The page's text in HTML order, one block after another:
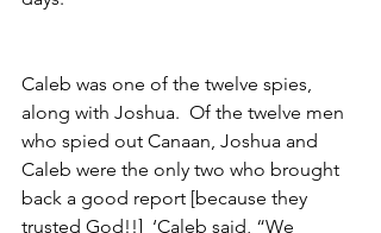
Caleb was one of the twelve spies,
along with Joshua.  Of the twelve men
who spied out Canaan, Joshua and
Caleb were the only two who brought
back a good report [because they
trusted God!!] ‘Caleb said, “We